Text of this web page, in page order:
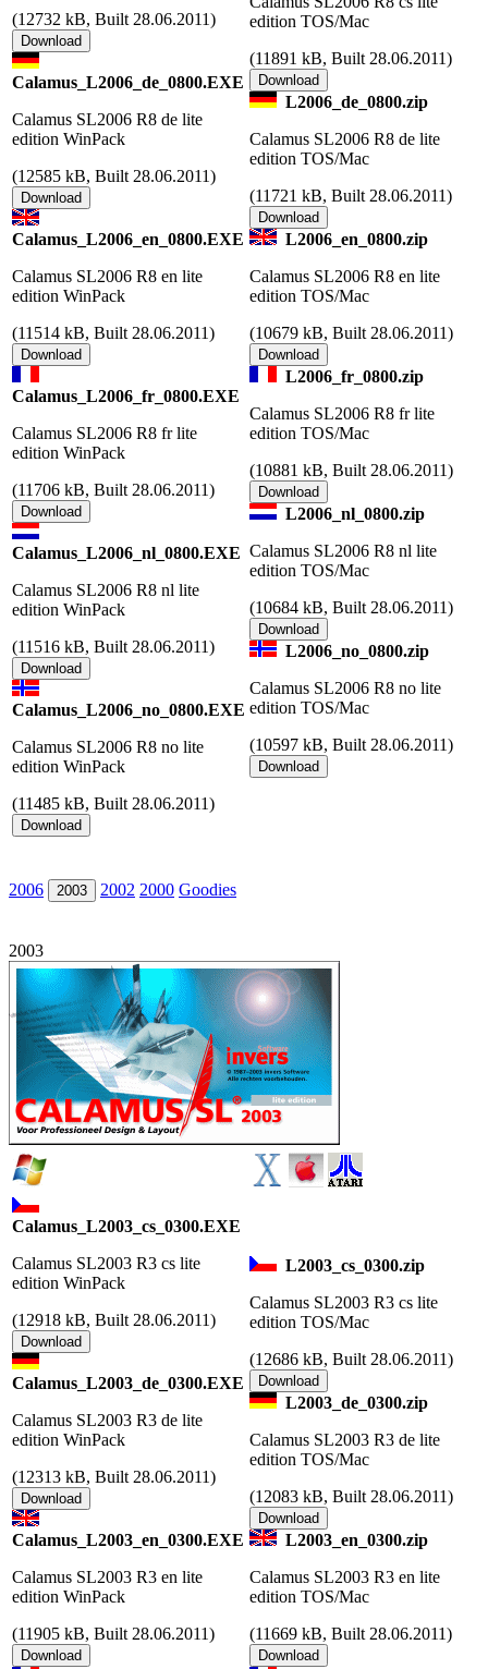
(12732 kB, Built 28.06.2011)
Calamus_L2006_de_0800.EXE
Calamus SL2006 R8 de lite
edition WinPack
(12585 kB, Built 28.06.2011)
Calamus_L2006_en_0800.EXE
Calamus SL2006 R8 en lite
edition WinPack
(11514 kB, Built 28.06.2011)
Calamus_L2006_fr_0800.EXE
Calamus SL2006 R8 fr lite
edition WinPack
(11706 kB, Built 28.06.2011)
Calamus_L2006_nl_0800.EXE
Calamus SL2006 R8 nl lite
edition WinPack
(11516 kB, Built 28.06.2011)
Calamus_L2006_no_0800.EXE
Calamus SL2006 R8 no lite
edition WinPack
(11485 kB, Built 28.06.2011)
edition TOS/Mac
(11891 kB, Built 28.06.2011)
L2006_de_0800.zip
Calamus SL2006 R8 de lite
edition TOS/Mac
(11721 kB, Built 28.06.2011)
L2006_en_0800.zip
Calamus SL2006 R8 en lite
edition TOS/Mac
(10679 kB, Built 28.06.2011)
L2006_fr_0800.zip
Calamus SL2006 R8 fr lite
edition TOS/Mac
(10881 kB, Built 28.06.2011)
L2006_nl_0800.zip
Calamus SL2006 R8 nl lite
edition TOS/Mac
(10684 kB, Built 28.06.2011)
L2006_no_0800.zip
Calamus SL2006 R8 no lite
edition TOS/Mac
(10597 kB, Built 28.06.2011)
2006 2003 2002 2000 Goodies
2003
Calamus_L2003_cs_0300.EXE
Calamus SL2003 R3 cs lite
edition WinPack
(12918 kB, Built 28.06.2011)
Calamus_L2003_de_0300.EXE
Calamus SL2003 R3 de lite
edition WinPack
(12313 kB, Built 28.06.2011)
Calamus_L2003_en_0300.EXE
Calamus SL2003 R3 en lite
edition WinPack
(11905 kB, Built 28.06.2011)
L2003_cs_0300.zip
Calamus SL2003 R3 cs lite
edition TOS/Mac
(12686 kB, Built 28.06.2011)
L2003_de_0300.zip
Calamus SL2003 R3 de lite
edition TOS/Mac
(12083 kB, Built 28.06.2011)
L2003_en_0300.zip
Calamus SL2003 R3 en lite
edition TOS/Mac
(11669 kB, Built 28.06.2011)